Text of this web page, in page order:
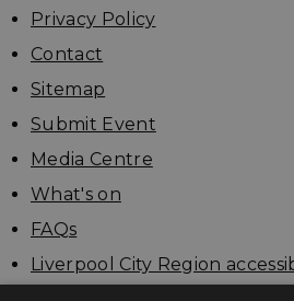
Privacy Policy
Contact
Sitemap
Submit Event
Media Centre
What's on
FAQs
Liverpool City Region